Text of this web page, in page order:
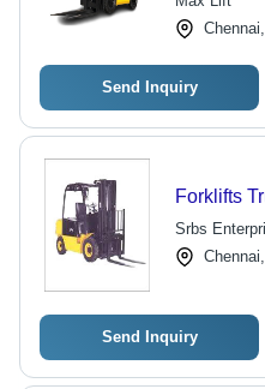
Send Inquiry
Forklifts
Srbs
Send Inquiry